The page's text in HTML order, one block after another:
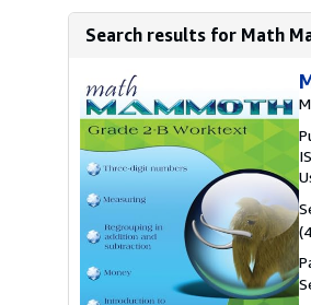
Search results for Math